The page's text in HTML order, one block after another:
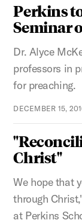
Perkins
Seminar
Dr. Alyce
professors in
for preaching.
DECEMBER 15,
Christ"
We hope that
through
at Perkins